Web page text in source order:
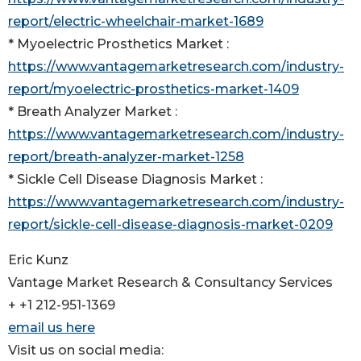
report/electric-wheelchair-market-1689
* Myoelectric Prosthetics Market :
https://www.vantagemarketresearch.com/industry-
report/myoelectric-prosthetics-market-1409
* Breath Analyzer Market :
https://www.vantagemarketresearch.com/industry-
report/breath-analyzer-market-1258
* Sickle Cell Disease Diagnosis Market :
https://www.vantagemarketresearch.com/industry-
report/sickle-cell-disease-diagnosis-market-0209
Eric Kunz
Vantage Market Research & Consultancy Services
+ +1 212-951-1369
email us here
Visit us on social media: